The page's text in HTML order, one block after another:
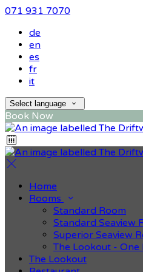
071 931 7070
de
en
es
fr
it
Select language
Book Now
Home
Rooms
Standard Room
Standard Seaview
Superior Seaview
The Lookout -
The Lookout